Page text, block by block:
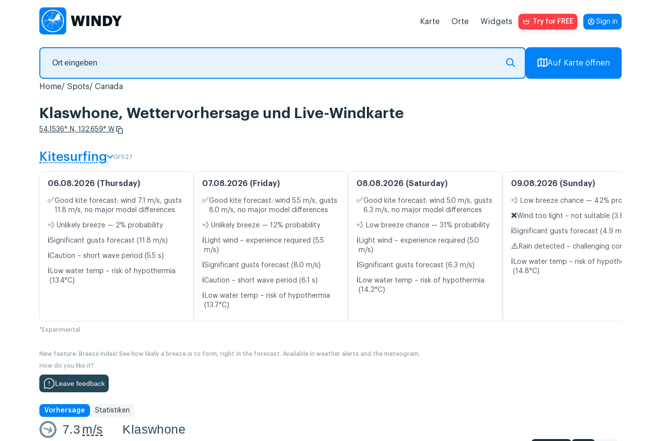
Karte Orte Widgets Try for FREE Sign in
Auf Karte öffnen
Home Spots Canada
Klaswhone, Wettervorhersage und Live-Windkarte
54.1536° N, 132.659° W
Kitesurfing GFS27
06.08.2026 (Thursday)
✅Good kite forecast: wind 7.1 m/s, gusts
11.8 m/s, no major model differences
💨 Unlikely breeze — 2% probability
ℹ️Significant gusts forecast (11.8 m/s)
ℹ️Caution – short wave period (5.5 s)
ℹ️ Low water temp – risk of hypothermia
(13.4°C)
07.08.2026 (Friday)
✅Good kite forecast: wind 5.5 m/s, gusts
8.0 m/s, no major model differences
💨 Unlikely breeze — 12% probability
ℹ️ Light wind – experience required (5.5
m/s)
ℹ️Significant gusts forecast (8.0 m/s)
ℹ️Caution – short wave period (6.1 s)
ℹ️ Low water temp – risk of hypothermia
(13.7°C)
08.08.2026 (Saturday)
✅Good kite forecast: wind 5.0 m/s, gusts
6.3 m/s, no major model differences
💨 Low breeze chance — 31% probability
ℹ️ Light wind – experience required (5.0
m/s)
ℹ️Significant gusts forecast (6.3 m/s)
ℹ️ Low water temp – risk of hypothermia
(14.2°C)
09.08.2026 (Sunday)
💨 Low breeze chance — 42% probability
❌Wind too light – not suitable (3.8 m/s)
ℹ️Significant gusts forecast (4.9 m/s)
⚠️ Rain detected – challenging conditions
ℹ️ Low water temp – risk of hypothermia
(14.8°C)
*Experimental
New feature: Breeze Index! See how likely a breeze is to form, right in the forecast. Available in weather alerts and the meteogram.
How do you like it?
Leave feedback
Vorhersage Statistiken
7.3 m/s Klaswhone